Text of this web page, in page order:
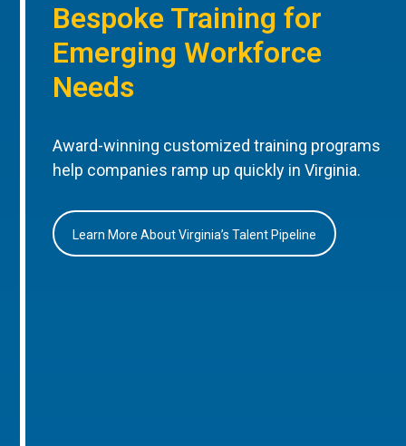
Bespoke Training for
Emerging Workforce
Needs
Award-winning customized training programs
help companies ramp up quickly in Virginia.
Learn More About Virginia’s Talent Pipeline